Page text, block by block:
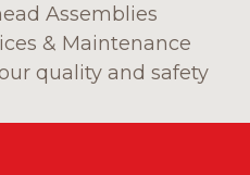
Assemblies
& Maintenance
quality and safety